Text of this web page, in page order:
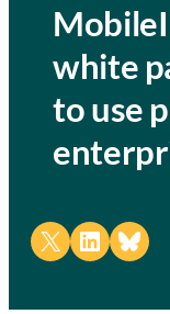
white
to use
Share on X Share on LinkedIn
Share on